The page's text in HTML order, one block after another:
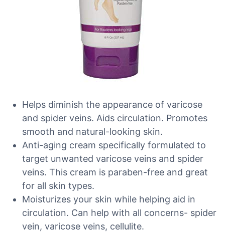
Helps diminish the appearance of varicose
and spider veins. Aids circulation. Promotes
smooth and natural-looking skin.
Anti-aging cream specifically formulated to
target unwanted varicose veins and spider
veins. This cream is paraben-free and great
for all skin types.
Moisturizes your skin while helping aid in
circulation. Can help with all concerns- spider
vein, varicose veins, cellulite.